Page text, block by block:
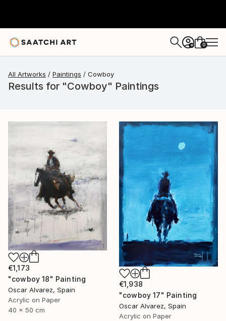
+ 0
All Artworks Paintings Cowboy
Results for "Cowboy" Paintings
€1,173
"cowboy 18" Painting
Oscar Alvarez, Spain
Acrylic on Paper
40 x 50 cm
€1,938
"cowboy 17" Painting
Oscar Alvarez, Spain
Acrylic on Paper